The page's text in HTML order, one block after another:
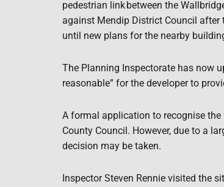
pedestrian linkbetween the
against Mendip District Council after
until new plans for the nearby
The Planning Inspectorate has now
reasonable” for the developer to
A formal application to recognise
County Council. However, due to a
decision may be taken.
Inspector Steven Rennie visited the